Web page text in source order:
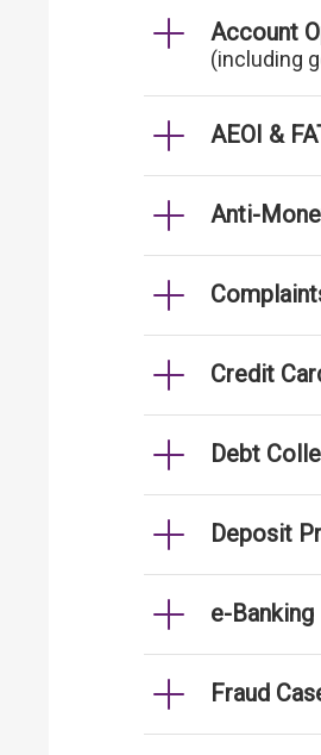
Account
(including
AEOI &
Anti-
Credit
Debt
Deposit
e-Banking
Fraud